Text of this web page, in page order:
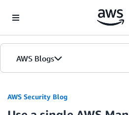
AWS Blogs
AWS Security Blog